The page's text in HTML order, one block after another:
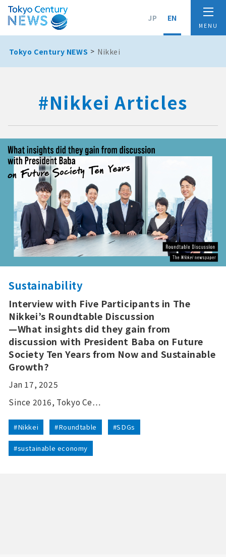
JP EN
Tokyo Century NEWS Nikkei
#Nikkei Articles
Sustainability
Interview with Five Participants in The
Nikkei’s Roundtable Discussion
—What insights did they gain from
discussion with President Baba on Future
Society Ten Years from Now and Sustainable
Growth?
Jan 17, 2025
Since 2016, Tokyo Ce…
#Nikkei #Roundtable #SDGs
#sustainable economy